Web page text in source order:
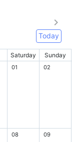
Today
Saturday Sunday
01 02
08 09